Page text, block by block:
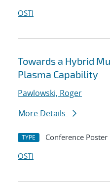
OSTI
Towards a Hybrid
Plasma Capability
Pawlowski, Roger
More Details
TYPE Conference Poster
OSTI